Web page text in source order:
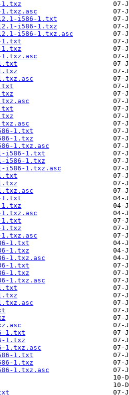
1.txz
1.txz.asc
i586-1.txt
i586-1.txz
i586-1.txz.asc
1.txt
1.txz
1.txt
1.txz
1.txz.asc
i586-1.txt
i586-1.txz
i586-1.txz.asc
1.txt
1.txz
1.txt
1.txz
1.txt
1.txz
1.txz.asc
1.txt
1.txz
1.txz.asc
1.txt
1.txz
1.txz.asc
1.txt
1.txz
1.txz.asc